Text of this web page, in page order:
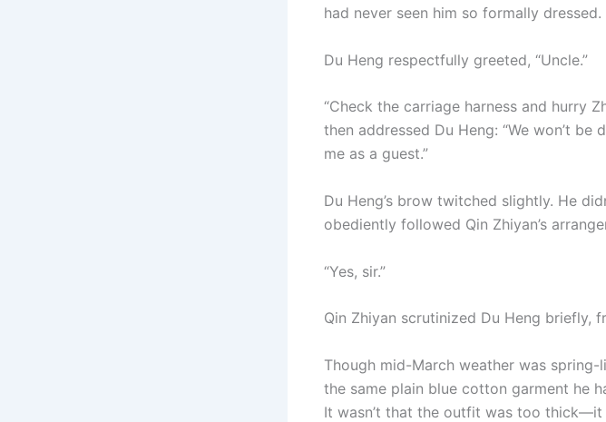
had never seen him so formally
Du Heng respectfully greeted, “Uncle.”
“Check the carriage harness and hurry
then addressed Du Heng: “We won’t be
me as a guest.”
Du Heng’s brow twitched slightly. He
obediently followed Qin Zhiyan’s
“Yes, sir.”
Qin Zhiyan scrutinized Du Heng briefly,
Though mid-March weather was
the same plain blue cotton garment he
It wasn’t that the outfit was too